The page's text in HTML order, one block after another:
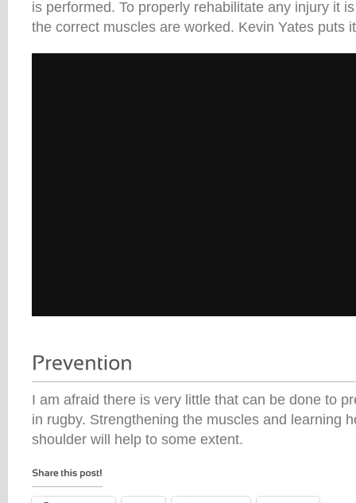
is performed. To properly rehabilitate any injury it
the correct muscles are worked. Kevin Yates puts
I am afraid there is very little that can be done to
in rugby. Strengthening the muscles and learning
shoulder will help to some extent.